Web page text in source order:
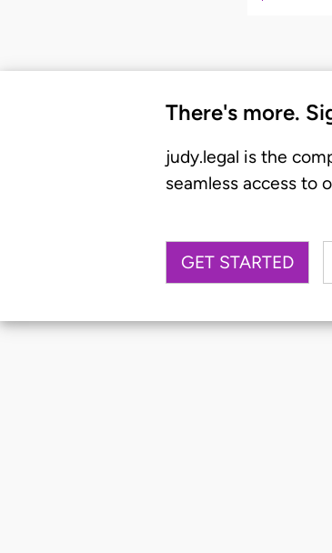
There's more.
judy.legal is the
seamless access to
GET STARTED